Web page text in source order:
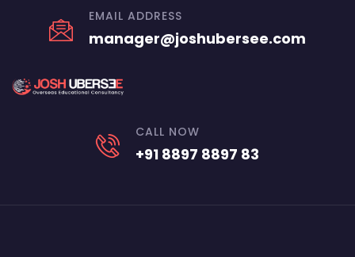
EMAIL ADDRESS
manager@joshubersee.com
CALL NOW
+91 8897 8897 83